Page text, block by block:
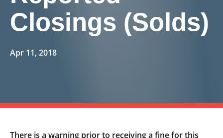
Closings (Solds)
Apr 11, 2018
There is a warning prior to receiving a fine for this